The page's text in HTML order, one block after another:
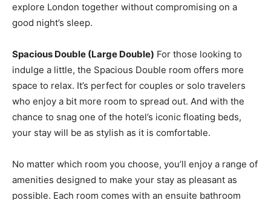
explore London together without compromising on a
good night’s sleep.
Spacious Double (Large Double) For those looking to
indulge a little, the Spacious Double room offers more
space to relax. It’s perfect for couples or solo travelers
who enjoy a bit more room to spread out. And with the
chance to snag one of the hotel’s iconic floating beds,
your stay will be as stylish as it is comfortable.
No matter which room you choose, you’ll enjoy a range of
amenities designed to make your stay as pleasant as
possible. Each room comes with an ensuite bathroom